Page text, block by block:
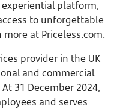
experiential platform,
to unforgettable
at Priceless.com.
provider in the UK
and commercial
31 December 2024,
and serves